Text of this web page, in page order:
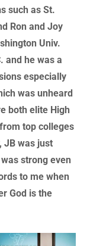
such as St.
Ron and Joy
Univ.
and he was a
especially
was unheard
both elite High
top colleges
JB was just
strong even
to me when
God is the